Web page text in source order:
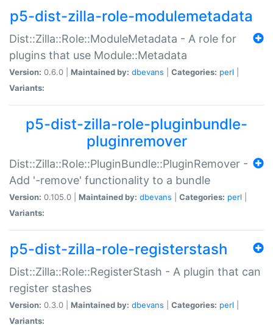
p5-dist-zilla-role-modulemetadata
Dist::Zilla::Role::ModuleMetadata - A role for
plugins that use Module::Metadata
Version: 0.6.0 | Maintained by: dbevans Categories: perl
Variants:
p5-dist-zilla-role-pluginbundle-
pluginremover
Dist::Zilla::Role::PluginBundle::PluginRemover -
Add '-remove' functionality to a bundle
Version: 0.105.0 | Maintained by: dbevans Categories: perl
Variants:
p5-dist-zilla-role-registerstash
Dist::Zilla::Role::RegisterStash - A plugin that can
register stashes
Version: 0.3.0 | Maintained by: dbevans Categories: perl
Variants: